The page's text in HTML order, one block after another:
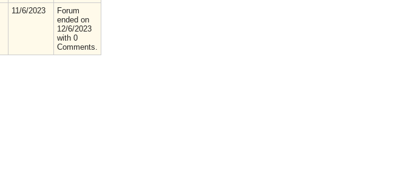
11/6/2023
Forum
ended on
12/6/2023
with 0
Comments.